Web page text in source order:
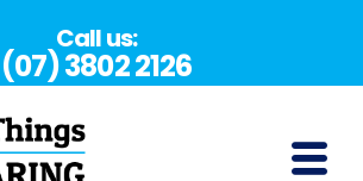
Call us:
(07) 3802 2126